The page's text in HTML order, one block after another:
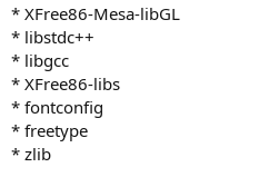
* XFree86-Mesa-libGL
* libstdc++
* libgcc
* XFree86-libs
* fontconfig
* freetype
* zlib